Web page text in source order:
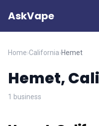
AskVape
Home›California›Hemet
Hemet,
1 business